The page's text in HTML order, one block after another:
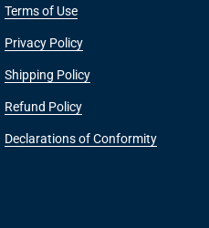
Terms of Use
Privacy Policy
Shipping Policy
Refund Policy
Declarations of Conformity